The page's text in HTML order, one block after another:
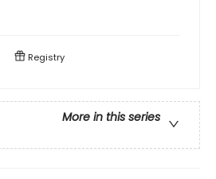
Registry
More in this series